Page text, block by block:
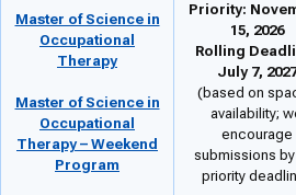
Master of Science in
Occupational
Therapy
Master of Science in
Occupational
Therapy – Weekend
Program
Priority:
15, 2026
Rolling
July 7, 2027
(based on
availability;
encourage
submissions
priority